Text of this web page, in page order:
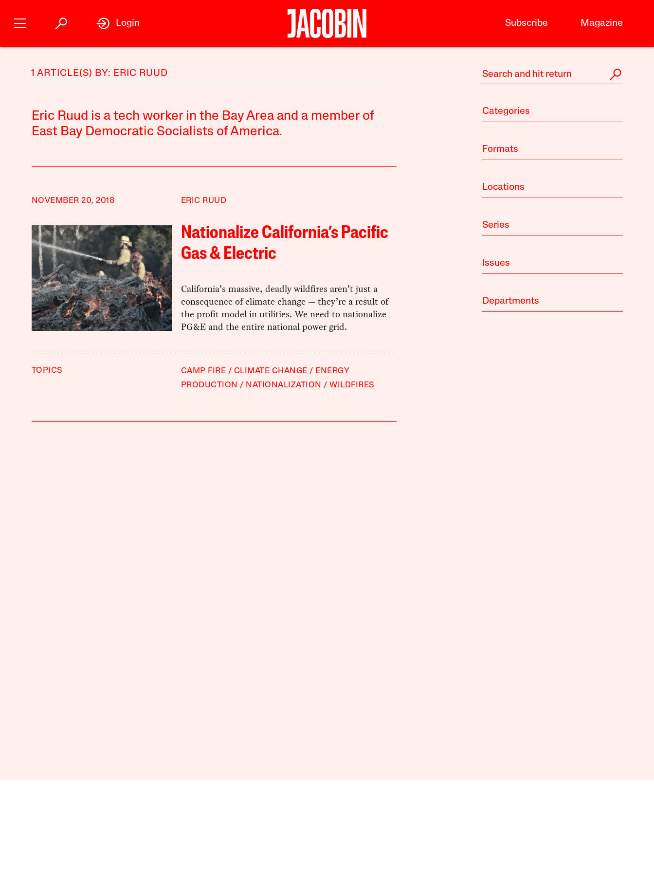
Subscribe Magazine
Login
1 ARTICLE(S) BY: ERIC RUUD
Eric Ruud is a tech worker in the Bay Area and a member of
East Bay Democratic Socialists of America.
NOVEMBER 20, 2018 ERIC RUUD
Nationalize California’s Pacific
Gas & Electric
California’s massive, deadly wildfires aren’t just a
consequence of climate change — they’re a result of
the profit model in utilities. We need to nationalize
PG&E and the entire national power grid.
TOPICS CAMP FIRE CLIMATE CHANGE
ENERGY
PRODUCTION
NATIONALIZATION WILDFIRES
Categories
Formats
Locations
Series
Issues
Departments